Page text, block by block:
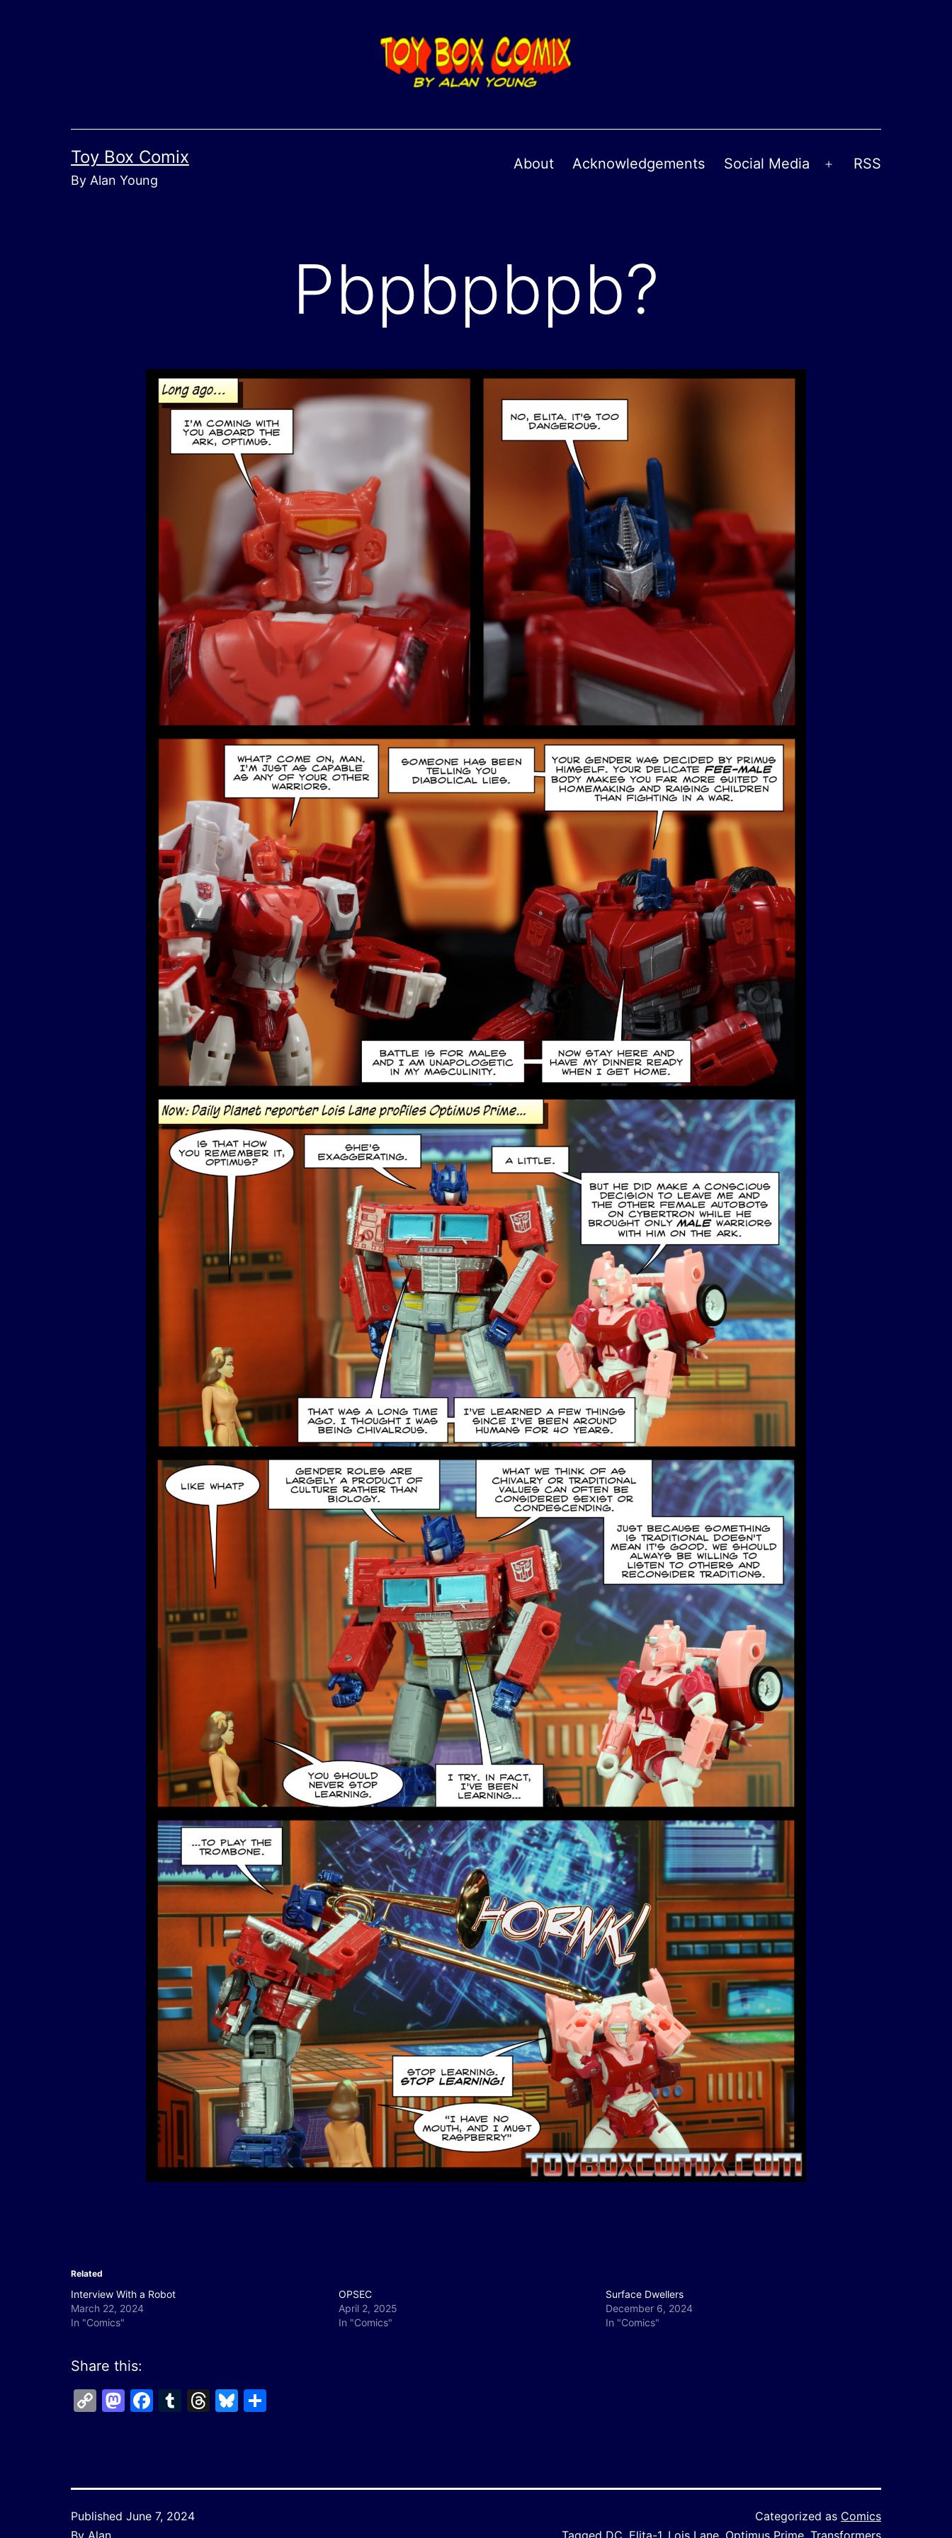
Toy Box Comix
By Alan Young
About Acknowledgements Social Media
Open
RSS
Pbpbpbpb?
Related
Interview With a Robot
March 22, 2024
In "Comics"
OPSEC
April 2, 2025
In "Comics"
Surface Dwellers
December 6, 2024
In "Comics"
Share this:
CopyMastodon
Facebook
Tumblr
Threads
Bluesky
Published June 7, 2024
By Alan
Categorized as Comics
Tagged DC Elita-1 Lois Lane Optimus Prime Transformers